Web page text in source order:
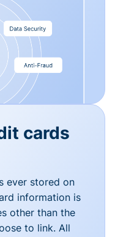
cards
ever stored on
information is
other than the
to link. All